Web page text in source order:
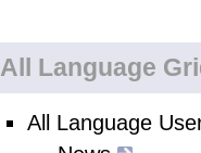
All Language
All Language